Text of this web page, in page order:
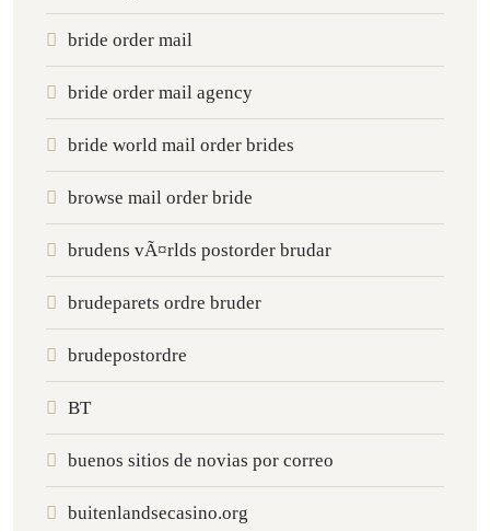
bride order mail
bride order mail agency
bride world mail order brides
browse mail order bride
brudens vÃ¤rlds postorder brudar
brudeparets ordre bruder
brudepostordre
BT
buenos sitios de novias por correo
buitenlandsecasino.org